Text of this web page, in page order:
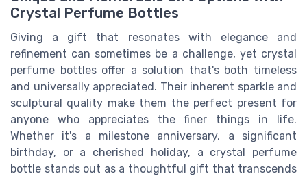
Crystal Perfume Bottles
Giving a gift that resonates with elegance and
refinement can sometimes be a challenge, yet crystal
perfume bottles offer a solution that's both timeless
and universally appreciated. Their inherent sparkle and
sculptural quality make them the perfect present for
anyone who appreciates the finer things in life.
Whether it's a milestone anniversary, a significant
birthday, or a cherished holiday, a crystal perfume
bottle stands out as a thoughtful gift that transcends